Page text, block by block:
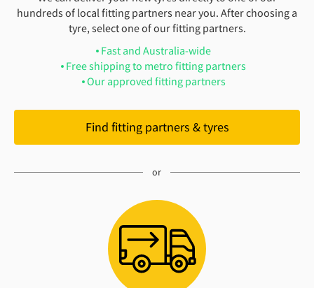
hundreds of local fitting partners near you. After choosing a
tyre, select one of our fitting partners.
Fast and Australia-wide
Free shipping to metro fitting partners
Our approved fitting partners
Find fitting partners & tyres